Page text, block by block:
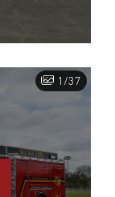
1/37